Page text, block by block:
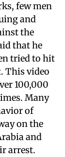
few men
and
the
that he
tried to hit
This video
100,000
Many
of
on the
and
arrest.